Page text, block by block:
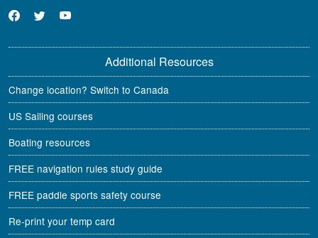
Additional Resources
Change location? Switch to Canada
US Sailing courses
Boating resources
FREE navigation rules study guide
FREE paddle sports safety course
Re-print your temp card